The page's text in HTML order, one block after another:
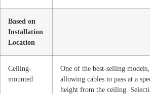
Based on
Installation
Location
Ceiling-
mounted
One of the best-selling models,
allowing cables to pass at a
height from the ceiling.